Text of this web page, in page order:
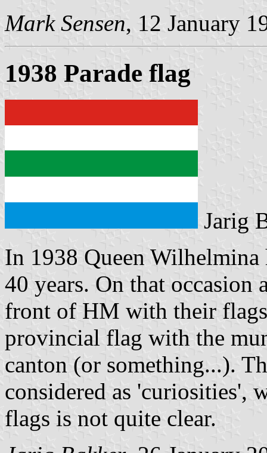
Mark Sensen, 12 January
1938 Parade flag
Jarig
In 1938 Queen
40 years. On that
front of HM with their
provincial flag with the
canton (or something...).
considered as 'curiosities',
flags is not quite clear.